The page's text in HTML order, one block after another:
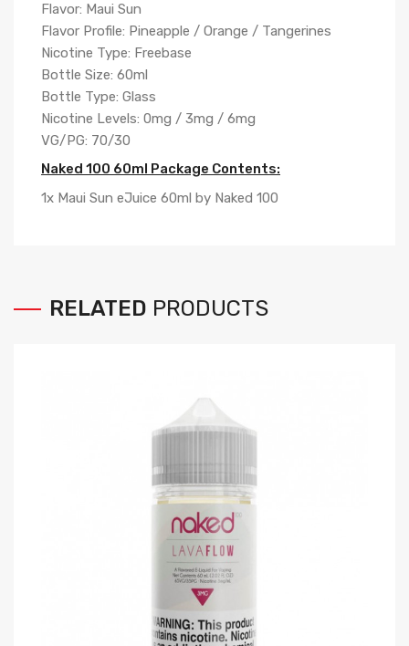
Flavor: Maui Sun
Flavor Profile: Pineapple / Orange / Tangerines
Nicotine Type: Freebase
Bottle Size: 60ml
Bottle Type: Glass
Nicotine Levels: 0mg / 3mg / 6mg
VG/PG: 70/30
Naked 100 60ml Package Contents:
1x Maui Sun eJuice 60ml by Naked 100
RELATED PRODUCTS